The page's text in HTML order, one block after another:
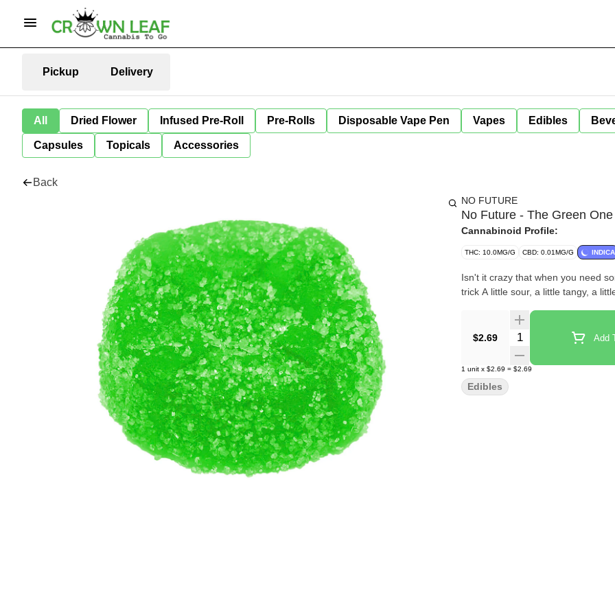
Pickup Delivery
All Dried Flower Infused Pre-Roll Pre-Rolls Disposable Vape Pen Vapes Edibles
Capsules Topicals Accessories
Back
NO FUTURE
No Future - The Green
Cannabinoid Profile:
THC: 10.0MG/G CBD: 0.01MG/G INDICA
Isn't it crazy that when you need
trick A little sour, a little tangy, a
$2.69 Quantity Selector Add
1 unit x $2.69 = $2.69
Edibles